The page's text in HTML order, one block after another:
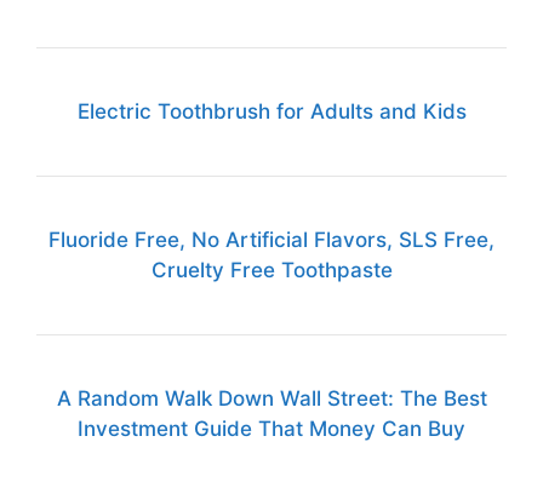
Electric Toothbrush for Adults and Kids
Fluoride Free, No Artificial Flavors, SLS Free,
Cruelty Free Toothpaste
A Random Walk Down Wall Street: The Best
Investment Guide That Money Can Buy